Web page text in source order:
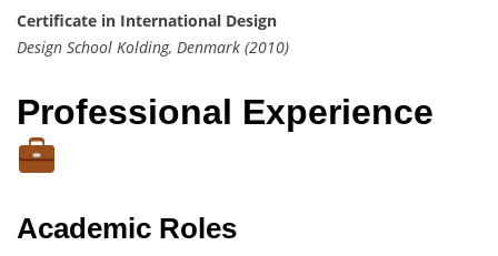
Certificate in International Design
Design School Kolding, Denmark (2010)
Professional Experience
Academic Roles